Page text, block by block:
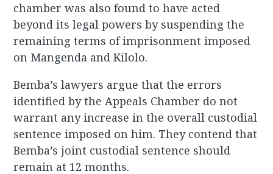
chamber was also found to have acted
beyond its legal powers by suspending the
remaining terms of imprisonment imposed
on Mangenda and Kilolo.
Bemba’s lawyers argue that the errors
identified by the Appeals Chamber do not
warrant any increase in the overall custodial
sentence imposed on him. They contend that
Bemba’s joint custodial sentence should
remain at 12 months.